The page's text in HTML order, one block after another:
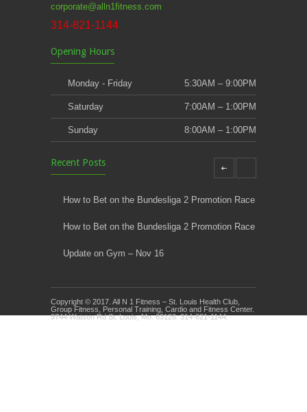
corporate@alln1fitness.com
314-821-1144
Opening Hours
Monday - Friday 5:30AM – 9:00PM
Saturday 7:00AM – 1:00PM
Sunday 8:00AM – 1:00PM
Recent Posts
How to Bet on the Bundesliga 2 Promotion Race
How to Bet on the Bundesliga 2 Promotion Race
Update on Gym – Nov 16
Kids Klub and Group Fitness Open July 8th
Copyright © 2017. All N 1 Fitness – St. Louis Health Club,
Group Fitness, Personal Training, Cardio and Fitness Center.
9744 Watson Rd St. Louis, Mo. 63126. 314-821-1144.